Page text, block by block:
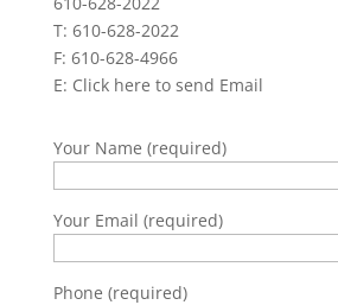
T: 610-628-2022
F: 610-628-4966
E: Click here to send Email
Your Name (required)
Your Email (required)
Phone (required)